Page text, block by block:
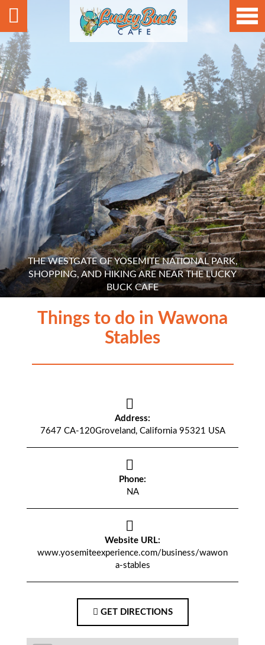
THE WESTGATE OF YOSEMITE NATIONAL PARK,
SHOPPING, AND HIKING ARE NEAR THE LUCKY
BUCK CAFE
Things to do in Wawona
Stables
Address:
7647 CA-120Groveland, California 95321 USA
Phone:
NA
Website URL:
www.yosemiteexperience.com/business/wawon
a-stables
GET DIRECTIONS